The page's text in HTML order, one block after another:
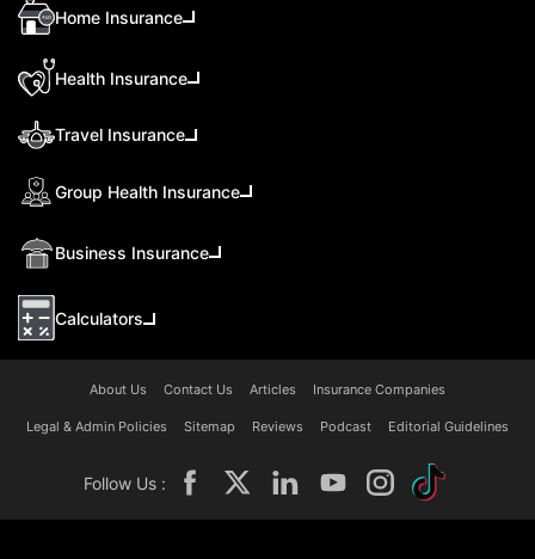
Home Insurance
Health Insurance
Travel Insurance
Group Health Insurance
Business Insurance
Calculators
About Us Contact Us Articles Insurance Companies
Legal & Admin Policies Sitemap Reviews Podcast Editorial Guidelines
Follow Us :